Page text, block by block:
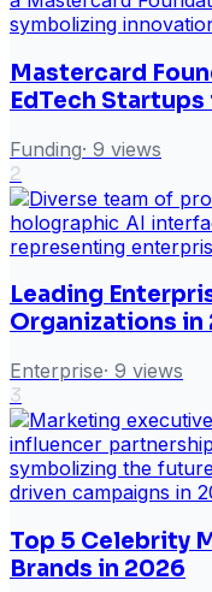
Mastercard
EdTech
Funding· 9 views
2
Leading
Organizations in
Enterprise· 9 views
3
Top 5 Celebrity
Brands in 2026